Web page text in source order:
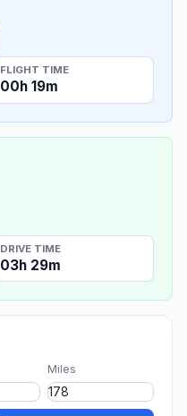
FLIGHT TIME
00h 19m
DRIVE TIME
03h 29m
Miles